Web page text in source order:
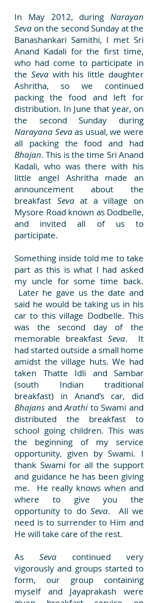
In May 2012, during Narayan
Seva on the second Sunday at the
Banashankari Samithi, I met Sri
Anand Kadali for the first time,
who had come to participate in
the Sevawith his little daughter
Ashritha, so we continued
packing the food and left for
distribution. In June that year, on
the second Sunday during
Narayana Sevaas usual, we were
all packing the food and had
Bhajan. This is the time Sri Anand
Kadali, who was there with his
little angel Ashritha made an
announcement about the
breakfast Sevaat a village on
Mysore Road known as Dodbelle,
and invited all of us to
participate.
Something inside told me to take
part as this is what I had asked
my uncle for some time back.
Later he gave us the date and
said he would be taking us in his
car to this village Dodbelle. This
was the second day of the
memorable breakfast Seva. It
had started outside a small home
amidst the village huts. We had
taken Thatte Idli and Sambar
(south Indian traditional
breakfast) in Anand’s car, did
Bhajans andArathito Swami and
distributed the breakfast to
school going children. This was
the beginning of my service
opportunity, given by Swami. I
thank Swami for all the support
and guidance he has been giving
me. He really knows when and
where to give you the
opportunity to do Seva. All we
need is to surrender to Him and
He will take care of the rest.
As Seva continued very
vigorously and groups started to
form, our group containing
myself and Jayaprakash were